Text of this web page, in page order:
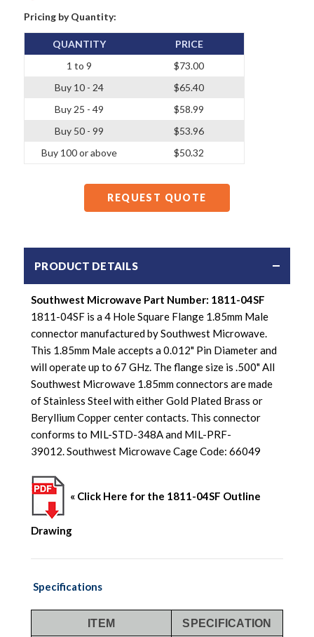
Pricing by Quantity:
QUANTITY
1 to 9
Buy 10 - 24
Buy 25 - 49
Buy 50 - 99
Buy 100 or above
PRICE
$73.00
$65.40
$58.99
$53.96
$50.32
REQUEST QUOTE
PRODUCT DETAILS
Southwest Microwave Part Number: 1811-04SF
1811-04SF is a 4 Hole Square Flange 1.85mm Male
connector manufactured by Southwest Microwave.
This 1.85mm Male accepts a 0.012" Pin Diameter and
will operate up to 67 GHz. The flange size is .500" All
Southwest Microwave 1.85mm connectors are made
of Stainless Steel with either Gold Plated Brass or
Beryllium Copper center contacts. This connector
conforms to MIL-STD-348A and MIL-PRF-
39012. Southwest Microwave Cage Code: 66049
« Click Here for the 1811-04SF Outline
Drawing
Specifications
ITEM SPECIFICATION